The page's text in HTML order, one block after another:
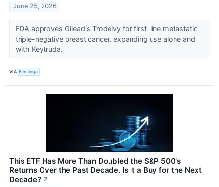
June 25, 2026
FDA approves Gilead's Trodelvy for first-line metastatic
triple-negative breast cancer, expanding use alone and
with Keytruda.
VIA Benzinga
This ETF Has More Than Doubled the S&P 500's
Returns Over the Past Decade. Is It a Buy for the Next
Decade? ↗